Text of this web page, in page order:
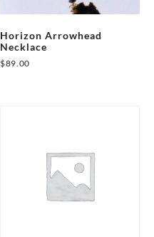
Horizon Arrowhead
Necklace
$89.00